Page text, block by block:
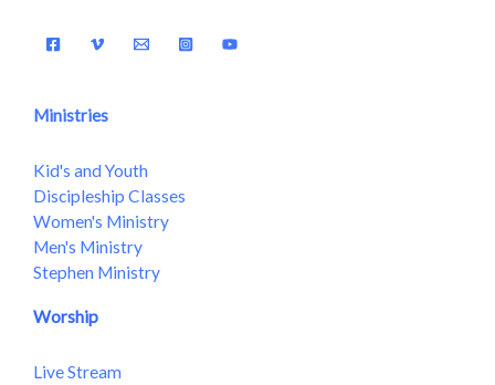
Ministries
Kid's and Youth
Discipleship Classes
Women's Ministry
Men's Ministry
Stephen Ministry
Worship
Live Stream